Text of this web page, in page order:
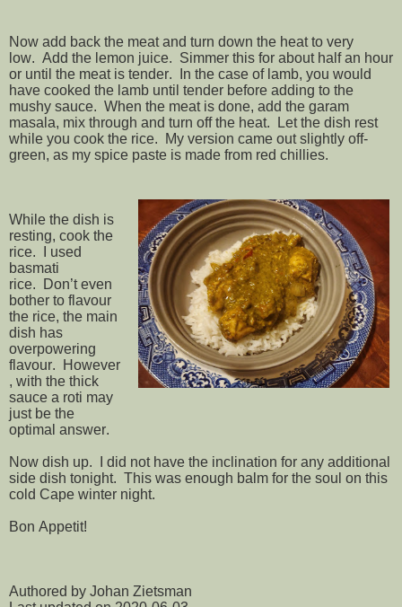
Now add back the meat and turn down the heat to very
low. Add the lemon juice. Simmer this for about half an hour
or until the meat is tender. In the case of lamb, you would
have cooked the lamb until tender before adding to the
mushy sauce. When the meat is done, add the garam
masala, mix through and turn off the heat. Let the dish rest
while you cook the rice. My version came out slightly off-
green, as my spice paste is made from red chillies.
While the dish is
resting, cook the
rice. I used
basmati
rice. Don’t even
bother to flavour
the rice, the main
dish has
overpowering
flavour. However
, with the thick
sauce a roti may
just be the
optimal answer.
Now dish up. I did not have the inclination for any additional
side dish tonight. This was enough balm for the soul on this
cold Cape winter night.
Bon Appetit!
Authored by Johan Zietsman